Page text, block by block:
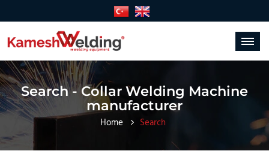
Toggle
Search - Collar Welding Machine
manufacturer
Home Search